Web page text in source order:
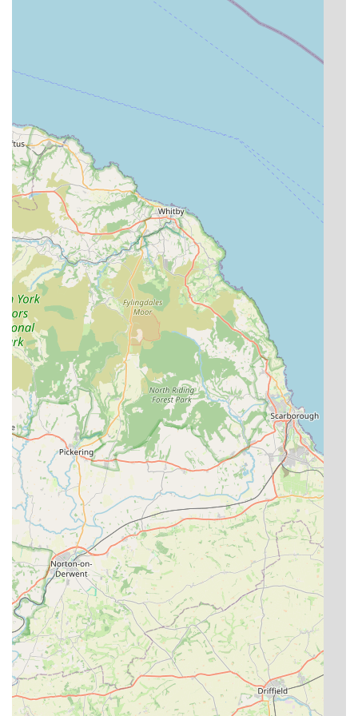
High Level of Animal Husbandry:Jackie, Vicky, and
Lisa have extensive experience and completed Feline
Advisory Board training, indicating a deep
understanding of feline welfare and best practices in
cattery management. Their dedication ensures a safe,
clean, and enriching environment.
Stress-Free Environment:Customer reviews highlight
how content cats are upon collection, even elderly ones,
which is a testament to the calm and comfortable
atmosphere maintained within the cattery. The "peaceful
East Yorkshire countryside" setting contributes to this
tranquility.
Modern, Well-Equipped Facilities:
described as "modern, well equipped," featuring heated
indoor areas, large exercise runs, and hygiene protocols
that ensure a "spotless" environment.
Focus on Individual Needs:The ability to bring
familiar items from home, and the staff's attention to
dietary requirements and medication administration,
show a commitment to catering to each cat's individual
preferences and health needs.
Security and Safety:With owners living on-site, a
locked and alarmed cattery at night, and smoke/heat
detectors in chalets, paramount importance is placed on
the security and safety of the feline guests.
Strong Client Loyalty:Testimonials like "We will
continue to use them forever more" and "We really
wouldn’t take them anywhere else" demonstrate
profound customer satisfaction and unwavering loyalty,
indicating a truly exceptional service.
To connect with The Cat's Cradle Cattery for inquiries or to
arrange a visit, here is their contact information:
Address: Cavewood Grange, Farm Common Ln, North Cave,
Brough HU15 2PE, UK